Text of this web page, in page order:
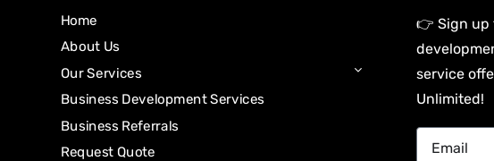
Home
About Us
Our Services
Business Development Services
Business Referrals
Request Quote
👉 Sign up
service
Unlimited!